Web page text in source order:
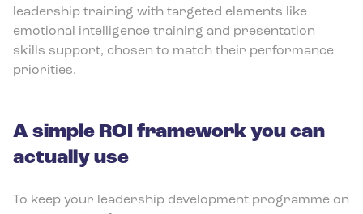
leadership training with targeted elements like
emotional intelligence training and presentation
skills support, chosen to match their performance
priorities.
A simple ROI framework you can
actually use
To keep your leadership development programme on